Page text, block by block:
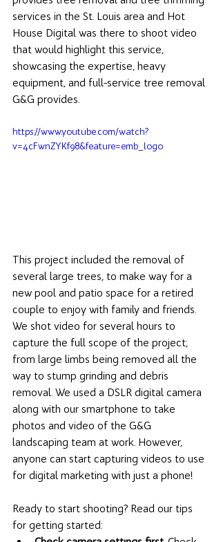
services in the St. Louis area and Hot
House Digital was there to shoot video
that would highlight this service,
showcasing the expertise, heavy
equipment, and full-service tree removal
G&G provides.
https://www.youtube.com/watch?
v=4cFwnZYKf98&feature=emb_logo
This project included the removal of
several large trees, to make way for a
new pool and patio space for a retired
couple to enjoy with family and friends.
We shot video for several hours to
capture the full scope of the project;
from large limbs being removed all the
way to stump grinding and debris
removal. We used a DSLR digital camera
along with our smartphone to take
photos and video of the G&G
landscaping team at work. However,
anyone can start capturing videos to use
for digital marketing with just a phone!
Ready to start shooting? Read our tips
for getting started: